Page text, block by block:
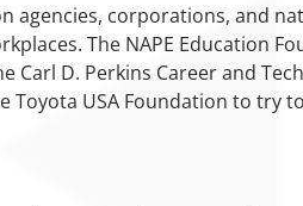
agencies, corporations, and
The NAPE Education
D. Perkins Career and
USA Foundation to try